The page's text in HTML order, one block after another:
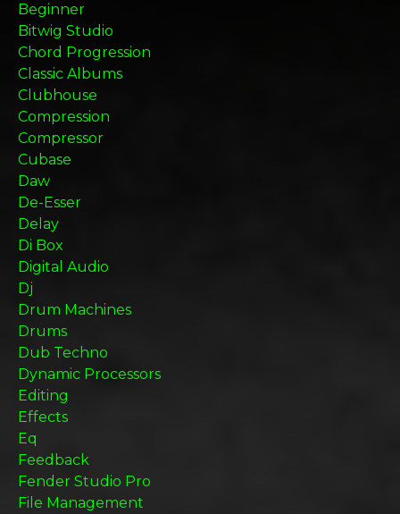
Beginner
Bitwig Studio
Chord Progression
Classic Albums
Clubhouse
Compression
Compressor
Cubase
Daw
De-Esser
Delay
Di Box
Digital Audio
Dj
Drum Machines
Drums
Dub Techno
Dynamic Processors
Editing
Effects
Eq
Feedback
Fender Studio Pro
File Management